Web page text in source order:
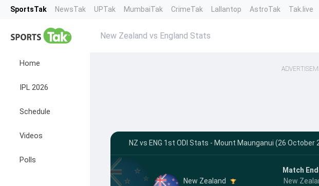
SportsTak NewsTak UPTak MumbaiTak CrimeTak Lallantop AstroTak Tak.live
Home
IPL 2026
Schedule
Videos
Polls
New Zealand vs England Stats
NZ vs ENG 1st ODI Stats - Mount Maunganui (26 October
New Zealand
Match
New